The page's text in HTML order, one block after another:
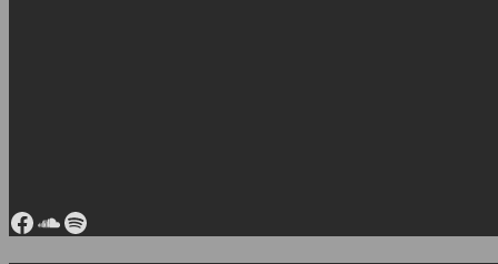
Facebook
SoundCloud
Spotify